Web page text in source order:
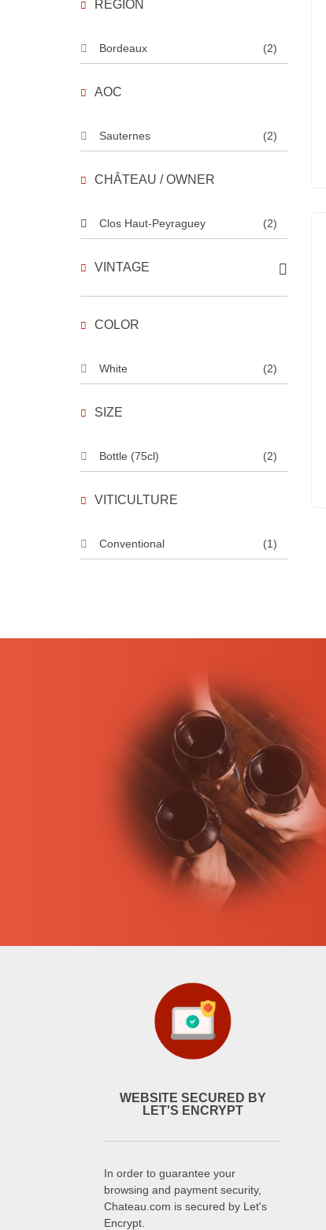
REGION
Bordeaux (2)
AOC
Sauternes (2)
CHÂTEAU / OWNER
Clos Haut-Peyraguey (2)
VINTAGE
COLOR
White (2)
SIZE
Bottle (75cl) (2)
VITICULTURE
Conventional (1)
WEBSITE SECURED BY
LET'S ENCRYPT
In order to guarantee your
browsing and payment security,
Chateau.com is secured by Let's
Encrypt.